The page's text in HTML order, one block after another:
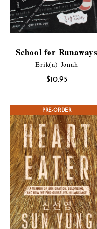
School for Runaways
Erik(a) Jonah
$10.95
PRE-ORDER